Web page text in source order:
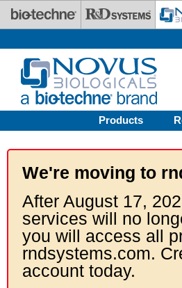
Skip to main content
Products
We're moving to
After August 17,
services will no
you will access all
rndsystems.com.
account today.